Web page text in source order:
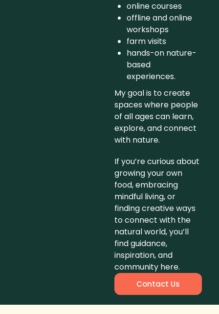
online courses
offline and online
workshops
farm visits
hands-on nature-
based
experiences.
My goal is to create
spaces where people
of all ages can learn,
explore, and connect
with nature.
If you’re curious about
growing your own
food, embracing
mindful living, or
finding creative ways
to connect with the
natural world, you’ll
find guidance,
inspiration, and
community here.
Contact Us